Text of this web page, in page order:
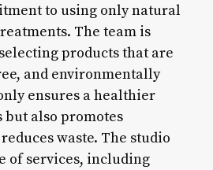
to using only natural
The team is
products that are
and environmentally
ensures a healthier
also promotes
waste. The studio
of services, including